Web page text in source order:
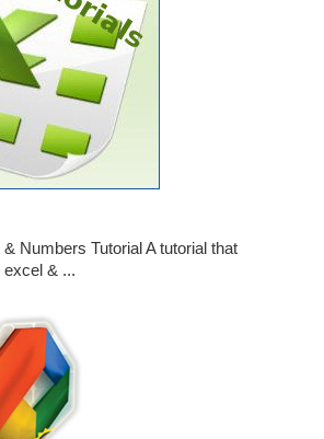
Numbers Tutorial A tutorial that
& ...